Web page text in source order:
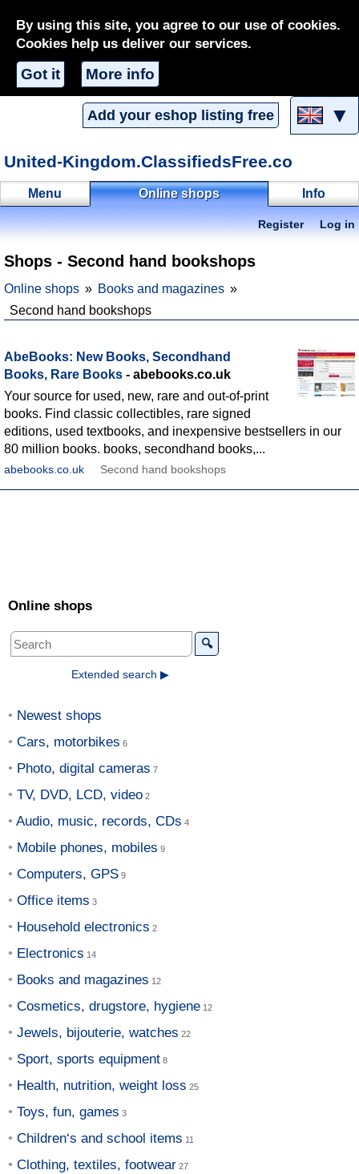
By using this site, you agree to our use of cookies.
Cookies help us deliver our services.
Got it More info
Add your eshop listing free ▼
United-Kingdom.ClassifiedsFree.co
Menu Online shops Info
Register Log in
Shops - Second hand bookshops
Online shops
Books and magazines
Second hand bookshops
AbeBooks: New Books, Secondhand
Books, Rare Books - abebooks.co.uk
Your source for used, new, rare and out-of-print
books. Find classic collectibles, rare signed
editions, used textbooks, and inexpensive bestsellers in our
80 million books. books, secondhand books,...
abebooks.co.uk Second hand bookshops
Online shops
🔍
Extended search ▶
Newest shops
Cars, motorbikes
Photo, digital cameras
TV, DVD, LCD, video
Audio, music, records, CDs
Mobile phones, mobiles
Computers, GPS
Office items
Household electronics
Electronics
Books and magazines
Cosmetics, drugstore, hygiene
Jewels, bijouterie, watches
Sport, sports equipment
Health, nutrition, weight loss
Toys, fun, games
Children‘s and school items
Clothing, textiles, footwear